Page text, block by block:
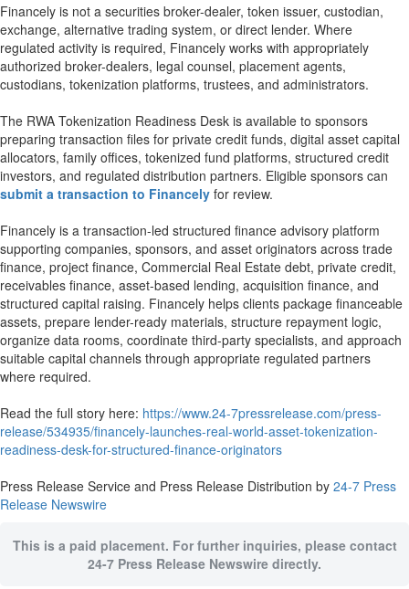
Financely is not a securities broker-dealer, token issuer, custodian,
exchange, alternative trading system, or direct lender. Where
regulated activity is required, Financely works with appropriately
authorized broker-dealers, legal counsel, placement agents,
custodians, tokenization platforms, trustees, and administrators.
The RWA Tokenization Readiness Desk is available to sponsors
preparing transaction files for private credit funds, digital asset capital
allocators, family offices, tokenized fund platforms, structured credit
investors, and regulated distribution partners. Eligible sponsors can
submit a transaction to Financely for review.
Financely is a transaction-led structured finance advisory platform
supporting companies, sponsors, and asset originators across trade
finance, project finance, Commercial Real Estate debt, private credit,
receivables finance, asset-based lending, acquisition finance, and
structured capital raising. Financely helps clients package financeable
assets, prepare lender-ready materials, structure repayment logic,
organize data rooms, coordinate third-party specialists, and approach
suitable capital channels through appropriate regulated partners
where required.
Read the full story here: https://www.24-7pressrelease.com/press-
release/534935/financely-launches-real-world-asset-tokenization-
readiness-desk-for-structured-finance-originators
Press Release Service and Press Release Distribution by 24-7 Press
Release Newswire
This is a paid placement. For further inquiries, please contact
24-7 Press Release Newswire directly.